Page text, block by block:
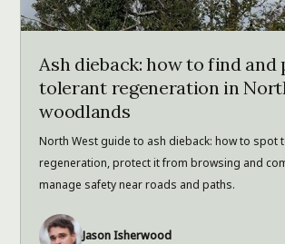
Ash dieback: how to find
tolerant regeneration in
woodlands
North West guide to ash dieback: how to spot
regeneration, protect it from browsing and
manage safety near roads and paths.
Jason Isherwood